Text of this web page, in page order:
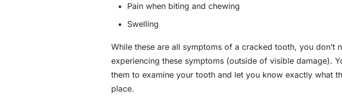
Pain when biting and chewing
Swelling
While these are all symptoms of a cracked tooth, you don’t
experiencing these symptoms (outside of visible damage).
them to examine your tooth and let you know exactly what
place.